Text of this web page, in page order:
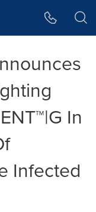
In
Infected